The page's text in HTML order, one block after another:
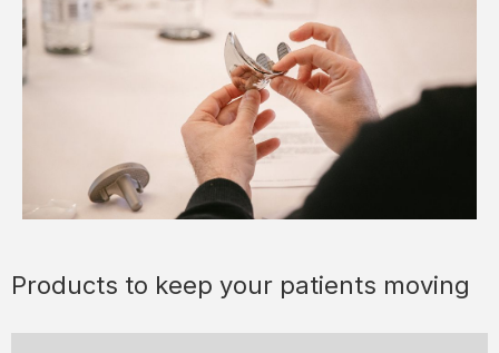
Products to keep your patients moving